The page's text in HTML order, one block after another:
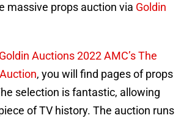
massive props auction via Goldin
Goldin Auctions 2022 AMC’s The
, you will find pages of props
selection is fantastic, allowing
of TV history. The auction runs